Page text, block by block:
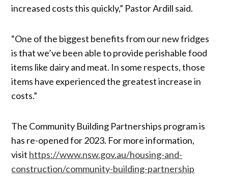
increased costs this quickly,” Pastor Ardill said.
“One of the biggest benefits from our new fridges
is that we’ve been able to provide perishable food
items like dairy and meat. In some respects, those
items have experienced the greatest increase in
costs.”
The Community Building Partnerships program is
has re-opened for 2023. For more information,
visit https://www.nsw.gov.au/housing-and-
construction/community-building-partnership